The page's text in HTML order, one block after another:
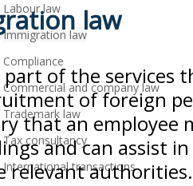
Labour law
Immigration law
Compliance
Commercial and company law
Trademark law
Tax consultancy
International transactions
law
of the services
of foreign
that an
and can assist
relevant authorities.